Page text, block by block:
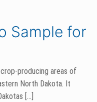
Sample for
producing areas of
North Dakota. It
[…]